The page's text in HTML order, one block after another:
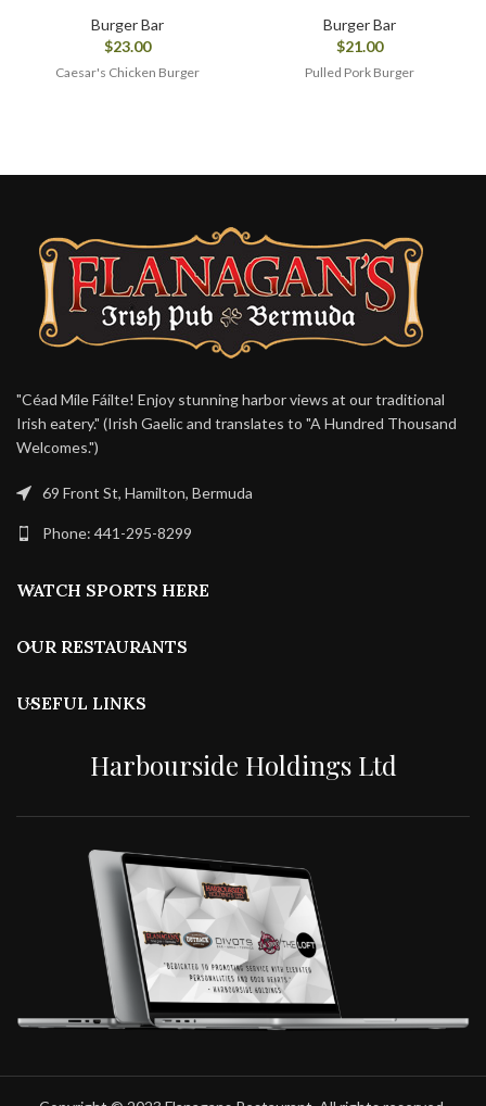
Burger Bar
$23.00
Caesar's Chicken Burger
Burger Bar
$21.00
Pulled Pork Burger
"Céad Míle Fáilte! Enjoy stunning harbor views at our traditional
Irish eatery." (Irish Gaelic and translates to "A Hundred Thousand
Welcomes.")
69 Front St, Hamilton, Bermuda
Phone: 441-295-8299
WATCH SPORTS HERE
OUR RESTAURANTS
USEFUL LINKS
Harbourside Holdings Ltd